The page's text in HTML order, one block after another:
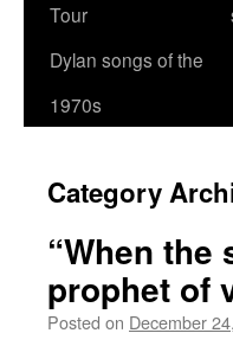
Tour
Dylan songs of the
1970s
Category
“When the
prophet of
Posted on December